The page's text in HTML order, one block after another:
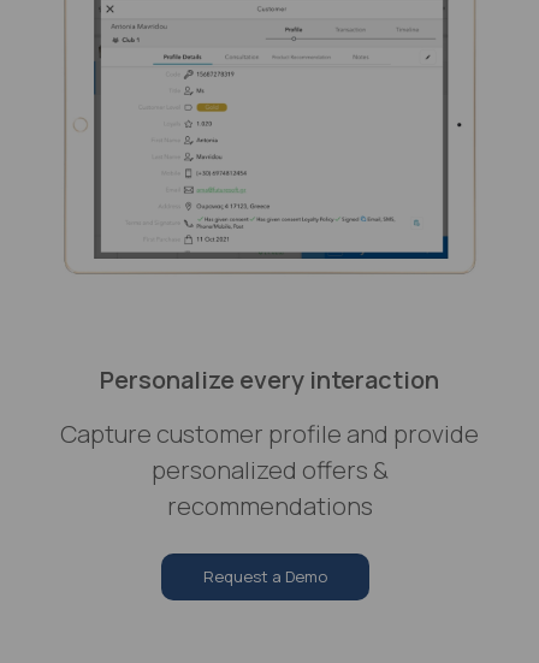
Personalize every interaction
Capture customer profile and provide
personalized offers &
recommendations
Request a Demo